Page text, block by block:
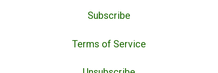
Subscribe
Terms of Service